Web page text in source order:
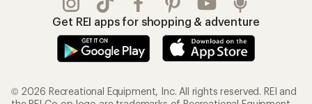
Get REI apps for shopping & adventure
© 2026 Recreational Equipment, Inc. All rights reserved. REI and